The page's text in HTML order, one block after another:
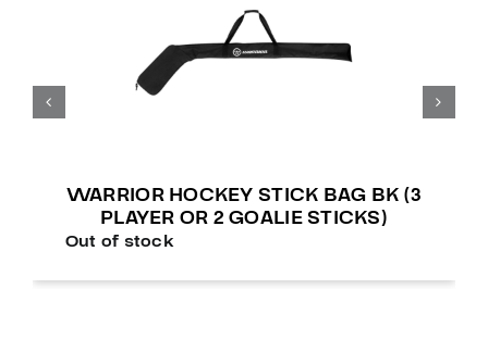
WARRIOR HOCKEY STICK BAG BK (3
PLAYER OR 2 GOALIE STICKS)
Out of stock